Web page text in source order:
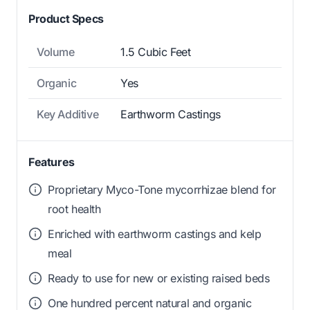
Product Specs
Volume 1.5 Cubic Feet
Organic Yes
Key Additive Earthworm Castings
Features
Proprietary Myco-Tone mycorrhizae blend for
root health
Enriched with earthworm castings and kelp
meal
Ready to use for new or existing raised beds
One hundred percent natural and organic